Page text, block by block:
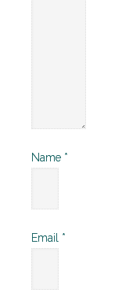
Name *
Email *